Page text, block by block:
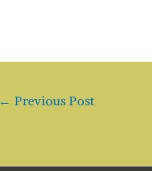
← Previous Post